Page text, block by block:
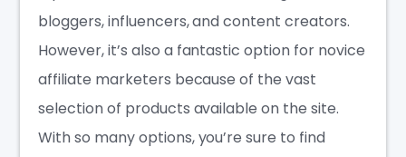
bloggers, influencers, and content creators.
However, it’s also a fantastic option for novice
affiliate marketers because of the vast
selection of products available on the site.
With so many options, you’re sure to find